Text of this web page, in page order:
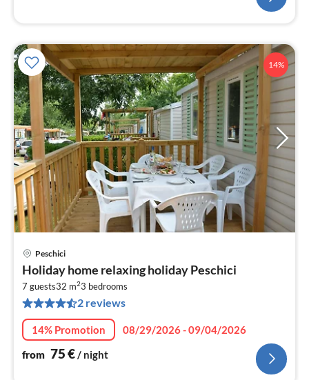
14%
Peschici
Holiday home relaxing holiday Peschici
7 guests32 m23 bedrooms
2 reviews
14% Promotion
08/29/2026 - 09/04/2026
from 75€/ night